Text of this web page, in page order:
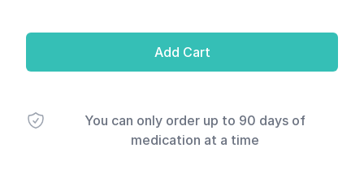
Add Cart
You can only order up to 90 days of
medication at a time